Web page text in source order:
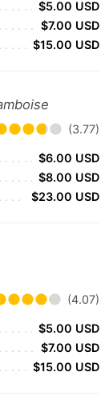
$5.00 USD
$7.00 USD
$15.00 USD
(3.77)
$6.00 USD
$8.00 USD
$23.00 USD
(4.07)
$5.00 USD
$7.00 USD
$15.00 USD